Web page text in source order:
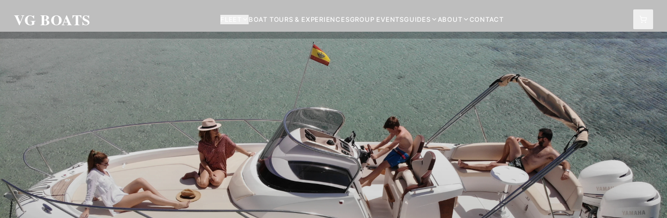
VG BOATS BOAT TOURS & EXPERIENCESGROUP EVENTSGUIDES ABOUT CONTACT